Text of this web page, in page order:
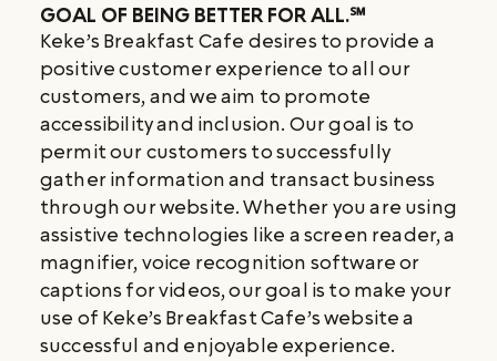
GOAL OF BEING BETTER FOR ALL.℠
Keke’s Breakfast Cafe desires to provide a
positive customer experience to all our
customers, and we aim to promote
accessibility and inclusion. Our goal is to
permit our customers to successfully
gather information and transact business
through our website. Whether you are using
assistive technologies like a screen reader, a
magnifier, voice recognition software or
captions for videos, our goal is to make your
use of Keke’s Breakfast Cafe’s website a
successful and enjoyable experience.